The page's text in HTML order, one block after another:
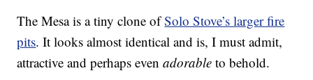
The Mesa is a tiny clone ofSolo Stove’s larger fire
pits. It looks almost identical and is, I must admit,
attractive and perhaps evenadorable to behold.